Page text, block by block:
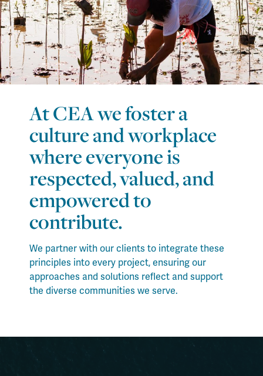
At CEA we foster a
culture and workplace
where everyone is
respected, valued, and
empowered to
contribute.
We partner with our clients to integrate these
principles into every project, ensuring our
approaches and solutions reflect and support
the diverse communities we serve.